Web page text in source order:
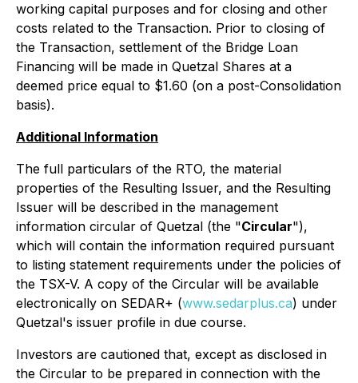
working capital purposes and for closing and other
costs related to the Transaction. Prior to closing of
the Transaction, settlement of the Bridge Loan
Financing will be made in Quetzal Shares at a
deemed price equal to $1.60 (on a post-Consolidation
basis).
Additional Information
The full particulars of the RTO, the material
properties of the Resulting Issuer, and the Resulting
Issuer will be described in the management
information circular of Quetzal (the "Circular"),
which will contain the information required pursuant
to listing statement requirements under the policies of
the TSX-V. A copy of the Circular will be available
electronically on SEDAR+ (www.sedarplus.ca) under
Quetzal's issuer profile in due course.
Investors are cautioned that, except as disclosed in
the Circular to be prepared in connection with the